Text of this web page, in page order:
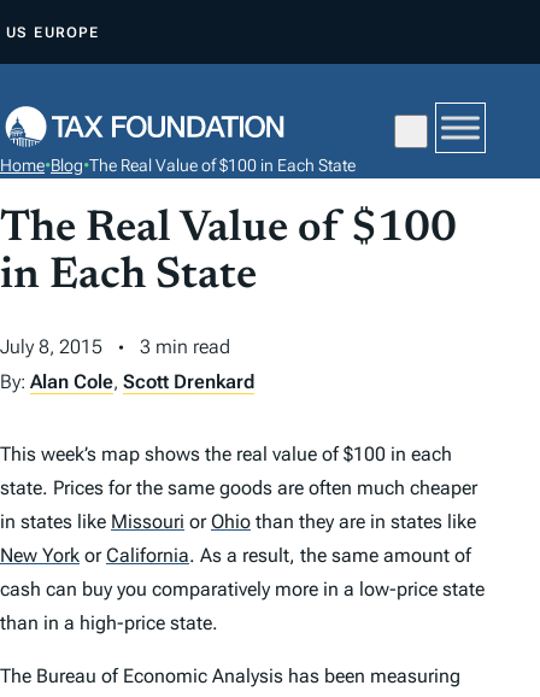
P
O
C
O
N
E
N
US EUROPE
Home•Blog•The Real Value of $100 in Each State
The Real Value of $100
in Each State
July 8, 2015
3 min read
By: Alan Cole, Scott Drenkard
This week’s map shows the real value of $100 in each
state. Prices for the same goods are often much cheaper
in states like Missouri orOhio than they are in states like
New York orCalifornia. As a result, the same amount of
cash can buy you comparatively more in a low-price state
than in a high-price state.
The Bureau of Economic Analysis has been measuring